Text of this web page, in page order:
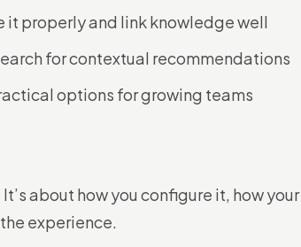
properly and link knowledge well
for contextual recommendations
options for growing teams
about how you configure it, how your
experience.